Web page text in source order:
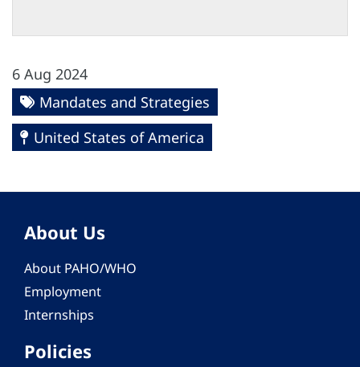
6 Aug 2024
Mandates and Strategies
United States of America
About Us
About PAHO/WHO
Employment
Internships
Policies